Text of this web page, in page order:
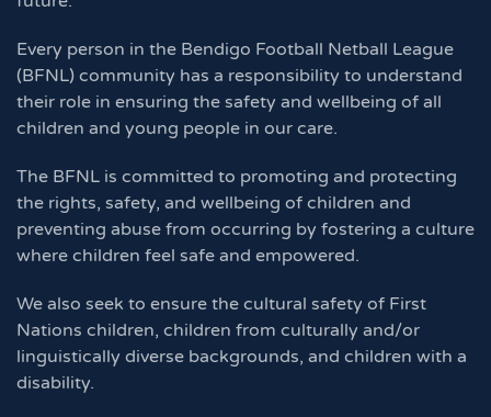
Every person in the Bendigo Football Netball League
(BFNL) community has a responsibility to understand
their role in ensuring the safety and wellbeing of all
children and young people in our care.
The BFNL is committed to promoting and protecting
the rights, safety, and wellbeing of children and
preventing abuse from occurring by fostering a culture
where children feel safe and empowered.
We also seek to ensure the cultural safety of First
Nations children, children from culturally and/or
linguistically diverse backgrounds, and children with a
disability.